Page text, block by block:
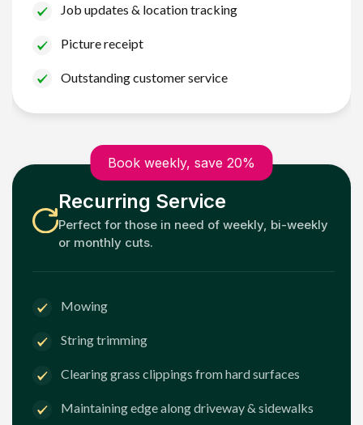
Job updates & location tracking
Picture receipt
Outstanding customer service
Book weekly, save 20%
Recurring Service
Perfect for those in need of weekly, bi-weekly
or monthly cuts.
Mowing
String trimming
Clearing grass clippings from hard surfaces
Maintaining edge along driveway & sidewalks